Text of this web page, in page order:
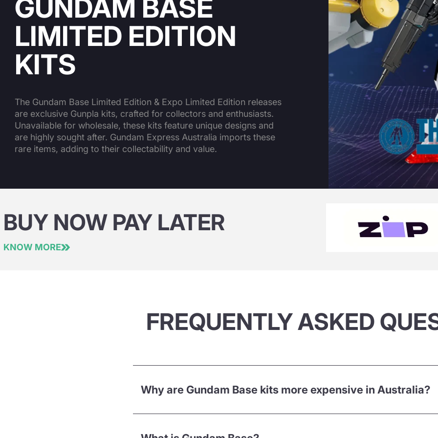
GUNDAM BASE
LIMITED EDITION
KITS
The Gundam Base Limited Edition & Expo Limited Edition releases
are exclusive Gunpla kits, crafted for collectors and enthusiasts.
Unavailable for wholesale, these kits feature unique designs and
are highly sought after. Gundam Express Australia imports these
rare items, adding to their collectability and value.
BUY NOW PAY LATER
KNOW MORE
FREQUENTLY ASKED
Why are Gundam Base kits more expensive in Australia?